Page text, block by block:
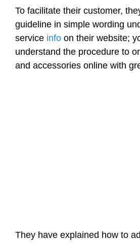
To facilitate their customer,
guideline in simple wording
service info on their website;
understand the procedure to
and accessories online with
They have explained how to